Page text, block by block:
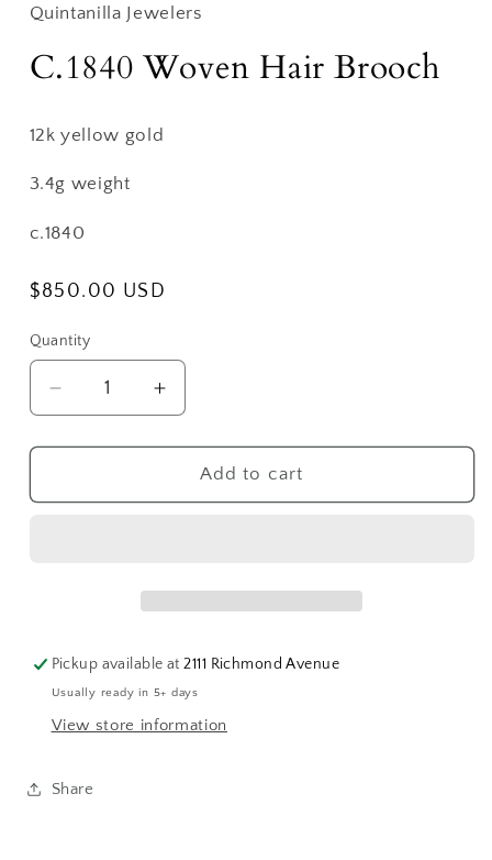
Quintanilla Jewelers
C.1840 Woven Hair Brooch
12k yellow gold
3.4g weight
c.1840
Regular
$850.00 USD
Quantity
Decrease
quantity
for
Woven
Increase
quantity
for
C.1840
Woven
Add to cart
Pickup available at2111 Richmond Avenue
Usually ready in 5+ days
View store information
Share